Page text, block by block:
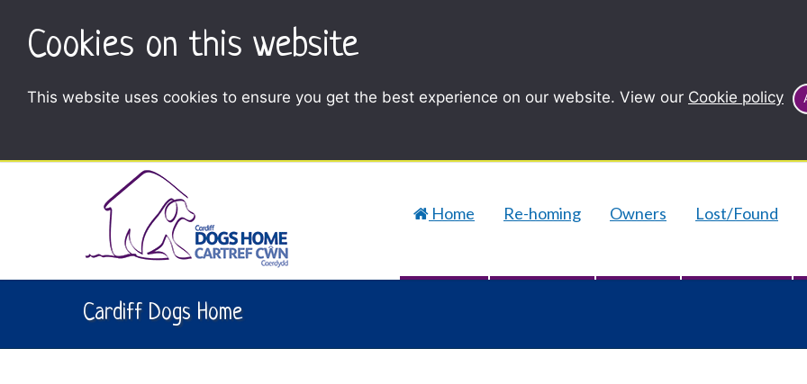
Cookies on this website
This website uses cookies to ensure you get the best experience on our website. View our Cookie policy
Home Re-homing Owners Lost/Found
Cardiff Dogs Home